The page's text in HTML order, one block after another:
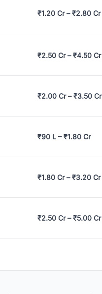
₹1.20 Cr – ₹2.80 Cr
₹2.50 Cr – ₹4.50 Cr
₹2.00 Cr – ₹3.50 Cr
₹90 L – ₹1.80 Cr
₹1.80 Cr – ₹3.20 Cr
₹2.50 Cr – ₹5.00 Cr